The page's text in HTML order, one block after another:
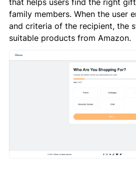
family members. When the user
and criteria of the recipient, the
suitable products from Amazon.